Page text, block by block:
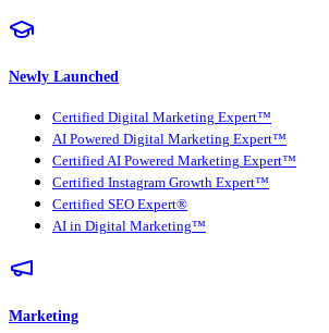
Newly Launched
Certified Digital Marketing Expert™
AI Powered Digital Marketing Expert™
Certified AI Powered Marketing Expert™
Certified Instagram Growth Expert™
Certified SEO Expert®
AI in Digital Marketing™
Marketing